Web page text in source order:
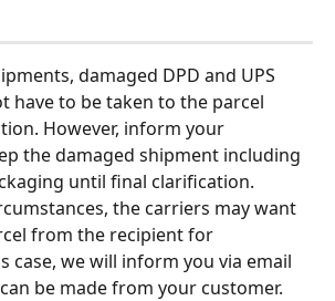
damaged DPD and UPS
have to be taken to the parcel
However, inform your
the damaged shipment including
until final clarification.
the carriers may want
from the recipient for
case, we will inform you via email
be made from your customer.